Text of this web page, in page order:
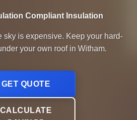
Compliant Insulation
sky is expensive. Keep your hard-
your own roof in Witham.
GET QUOTE
CALCULATE